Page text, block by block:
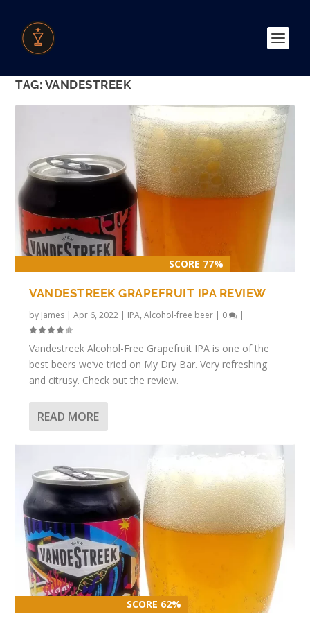
TAG: VANDESTREEK
SCORE 77%
VANDESTREEK GRAPEFRUIT IPA REVIEW
by James |Apr 6, 2022 | IPA,Alcohol-free beer | 0 |
Vandestreek Alcohol-Free Grapefruit IPA is one of the
best beers we’ve tried on My Dry Bar. Very refreshing
and citrusy. Check out the review.
READ MORE
SCORE 62%